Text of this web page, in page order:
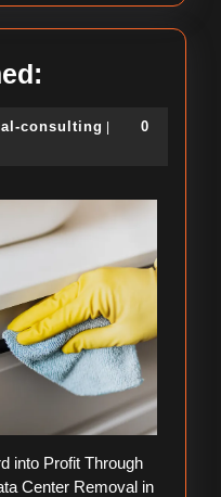
Learned:
consulting political-
0
into Profit Through
Center Removal in